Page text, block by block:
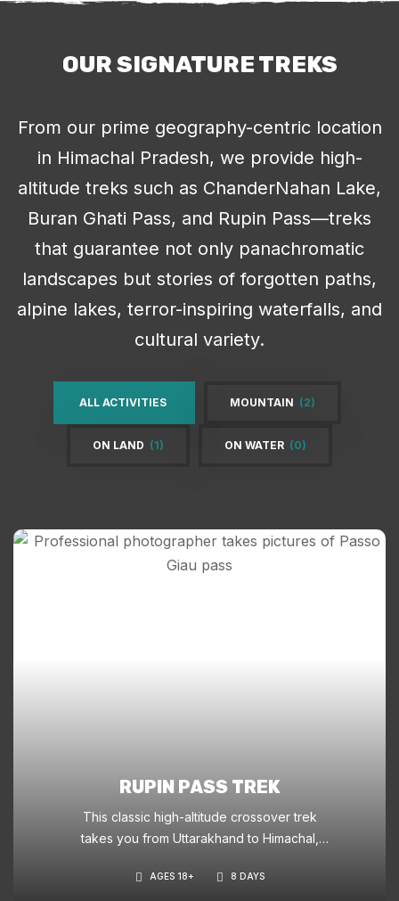
OUR SIGNATURE TREKS
From our prime geography-centric location
in Himachal Pradesh, we provide high-
altitude treks such as ChanderNahan Lake,
Buran Ghati Pass, and Rupin Pass—treks
that guarantee not only panachromatic
landscapes but stories of forgotten paths,
alpine lakes, terror-inspiring waterfalls, and
cultural variety.
ALL ACTIVITIES MOUNTAIN (2)
ON LAND (1) ON WATER (0)
RUPIN PASS TREK
This classic high-altitude crossover trek
takes you from Uttarakhand to Himachal,
snowfields, and a dramatic ridge-top pass
AGES 18+ 8 DAYS